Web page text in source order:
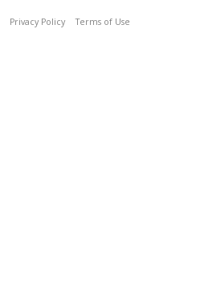
Privacy Policy Terms of Use